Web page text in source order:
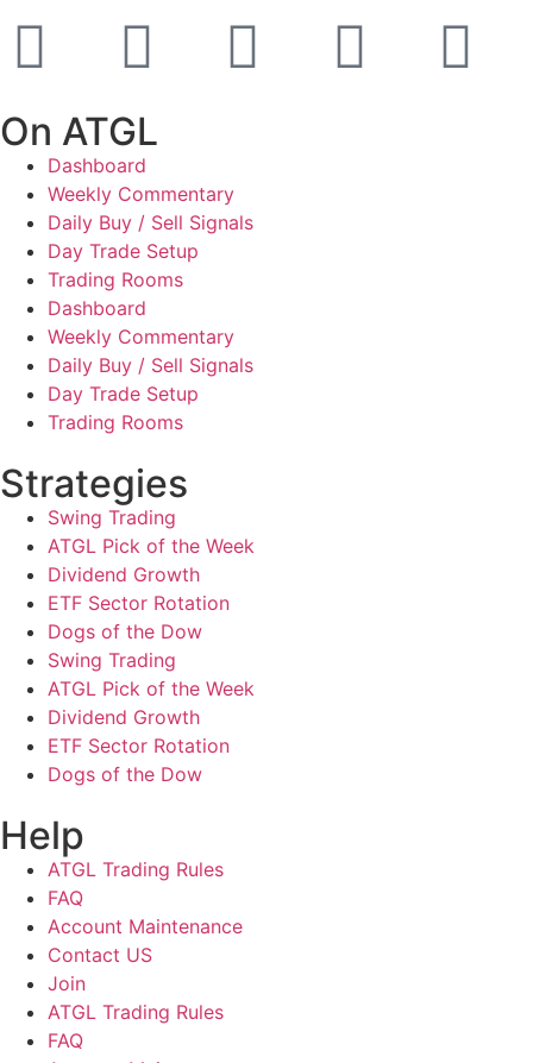
On ATGL
Dashboard
Weekly Commentary
Daily Buy / Sell Signals
Day Trade Setup
Trading Rooms
Dashboard
Weekly Commentary
Daily Buy / Sell Signals
Day Trade Setup
Trading Rooms
Strategies
Swing Trading
ATGL Pick of the Week
Dividend Growth
ETF Sector Rotation
Dogs of the Dow
Swing Trading
ATGL Pick of the Week
Dividend Growth
ETF Sector Rotation
Dogs of the Dow
Help
ATGL Trading Rules
FAQ
Account Maintenance
Contact US
Join
ATGL Trading Rules
FAQ